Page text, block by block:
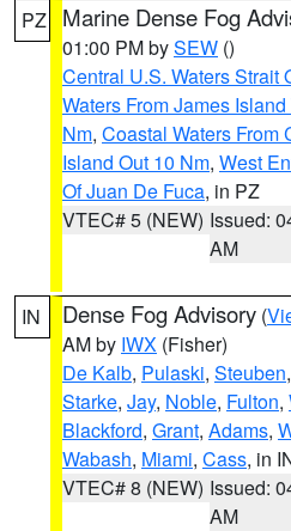
PZ Marine Dense Fog
01:00 PM bySEW ()
Central U.S. Waters Strait
Waters From James
Nm, Coastal Waters From
Island Out 10 Nm, West
Of Juan De Fuca, in PZ
VTEC# 5 (NEW) Issued:
AM
IN Dense Fog Advisory (
AM by IWX (Fisher)
De Kalb, Pulaski, Steuben,
Starke, Jay, Noble, Fulton,
Blackford, Grant, Adams,
Wabash, Miami, Cass, in
VTEC# 8 (NEW) Issued:
AM